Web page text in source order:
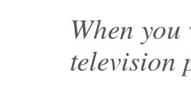
When
television